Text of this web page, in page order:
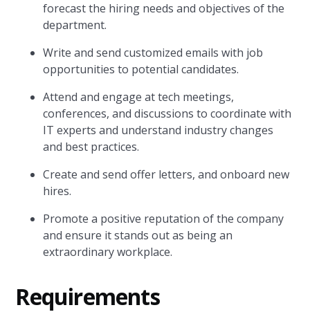
forecast the hiring needs and objectives of the
department.
Write and send customized emails with job
opportunities to potential candidates.
Attend and engage at tech meetings,
conferences, and discussions to coordinate with
IT experts and understand industry changes
and best practices.
Create and send offer letters, and onboard new
hires.
Promote a positive reputation of the company
and ensure it stands out as being an
extraordinary workplace.
Requirements